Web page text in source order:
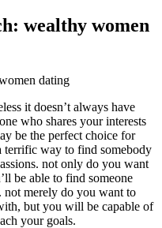
wealthy women
dating
it doesn’t always have
who shares your interests
be the perfect choice for
terrific way to find somebody
not only do you want
be able to find someone
merely do you want to
but you will be capable of
your goals.